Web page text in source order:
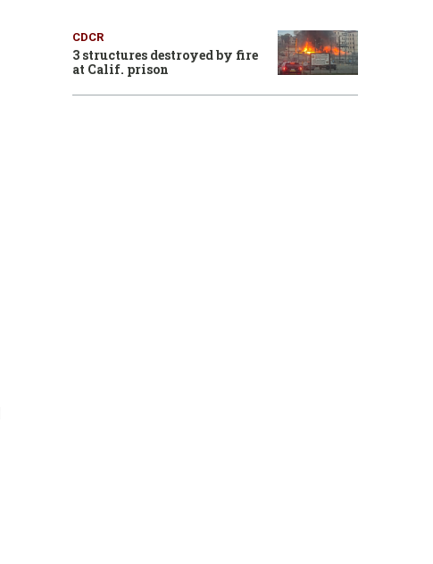
CDCR
3 structures destroyed by fire
at Calif. prison